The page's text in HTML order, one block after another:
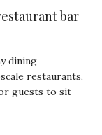
bar
dining
restaurants,
guests to sit